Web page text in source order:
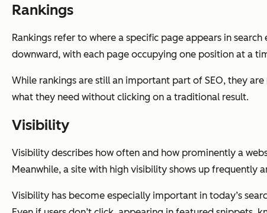
Rankings
Rankings refer to where a specific page appears in
downward, with each page occupying one position at a
While rankings are still an important part of SEO, they
what they need without clicking on a traditional result.
Visibility
Visibility describes how often and how prominently a
Meanwhile, a site with high visibility shows up frequently
Visibility has become especially important in today’s